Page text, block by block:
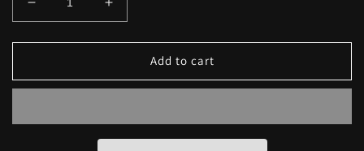
Decrease
quantity
for
Lollipop
Set
Increase
quantity
for
Lollipop
Set
Add to cart